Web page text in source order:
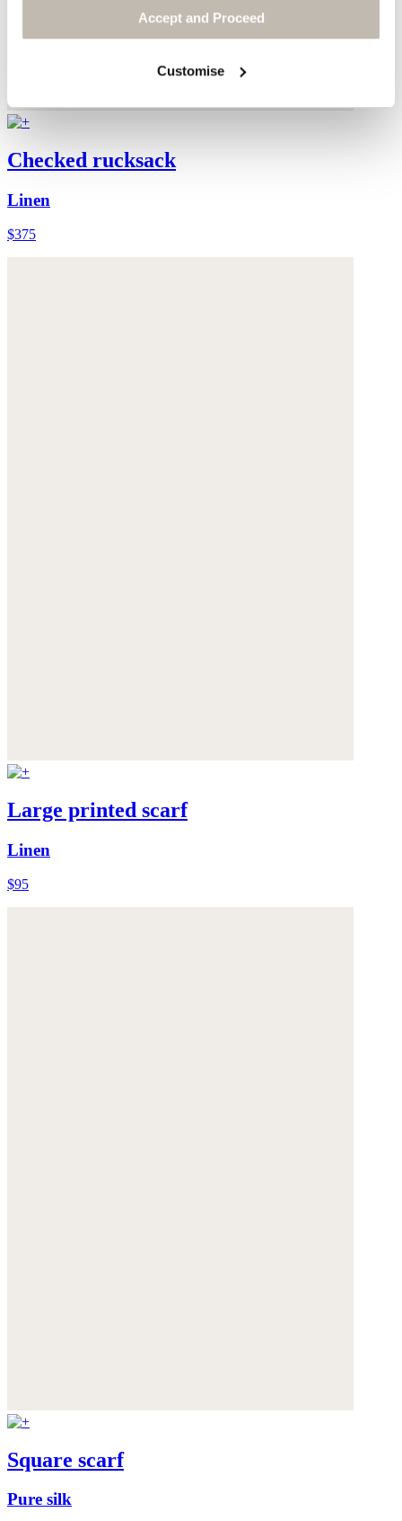
Accept and Proceed
Customise
Checked rucksack
Linen
$375
Large printed scarf
Linen
$95
Square scarf
Pure silk